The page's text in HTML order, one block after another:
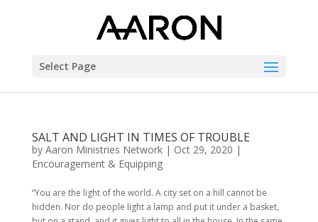
Select Page
SALT AND LIGHT IN TIMES OF TROUBLE
by Aaron Ministries Network| Oct 29, 2020 |
Encouragement & Equipping
“You are the light of the world. A city set on a hill cannot be
hidden. Nor do people light a lamp and put it under a basket,